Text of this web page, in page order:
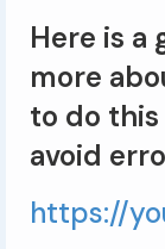
Here is a
more
to do
avoid
https://